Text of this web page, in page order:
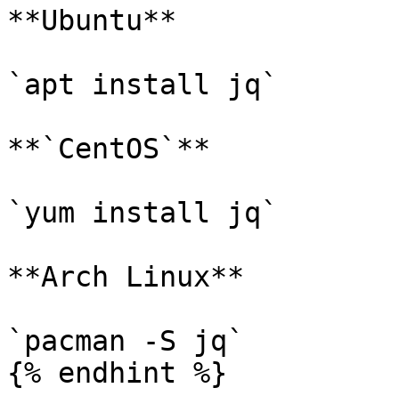
**Ubuntu**
`apt install jq`
**`CentOS`**
`yum install jq`
**Arch Linux**
`pacman -S jq`
{% endhint %}